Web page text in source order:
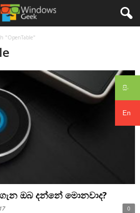
සිං
En
"OpenTable"
ගැන ඔබ දන්නේ මොනවාද?
0